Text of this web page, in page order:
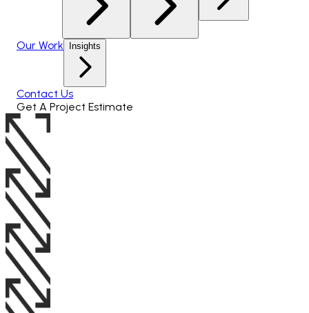
Our Work Insights
Contact Us
Get A Project Estimate